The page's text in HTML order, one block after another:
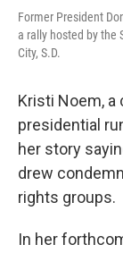
Former President
a rally hosted by the
City, S.D.
Kristi Noem, a
presidential
her story
drew
rights groups.
In her